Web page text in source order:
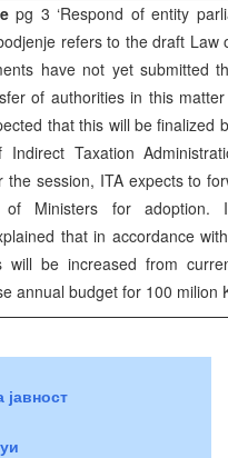
pg 3 ‘Respond of entity
refers to the draft Law
have not yet submitted
of authorities in this
that this will be finalized
Taxation
the session, ITA expects to
of Ministers for adoption.
that in accordance
will be increased from
annual budget for 100 milion